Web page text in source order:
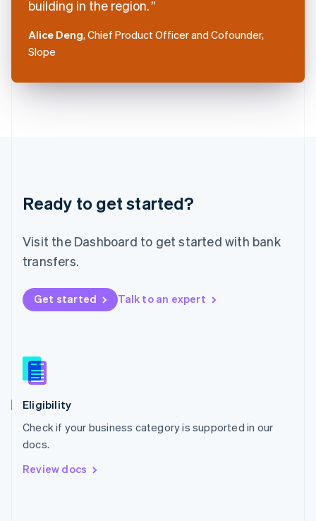
building in the region.
Alice Deng, Chief Product Officer and Cofounder,
Slope
Ready to get started?
Visit the Dashboard to get started with bank
transfers.
Get started Talk to an expert
Eligibility
Check if your business category is supported in our
docs.
Review docs
English
Italiano English
Japan
Latvia
Mainland China
简体中文 English
English 简体中文
Malta
Mexico
EspañolEnglish
Netherlands
Norway
English
Poland
English
Portugal
Português
English